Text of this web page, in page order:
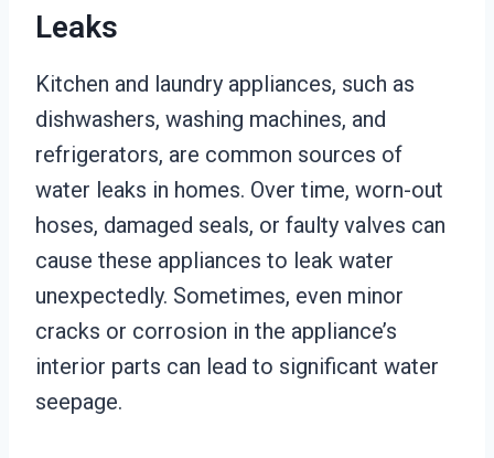
Leaks
Kitchen and laundry appliances, such as
dishwashers, washing machines, and
refrigerators, are common sources of
water leaks in homes. Over time, worn-out
hoses, damaged seals, or faulty valves can
cause these appliances to leak water
unexpectedly. Sometimes, even minor
cracks or corrosion in the appliance’s
interior parts can lead to significant water
seepage.